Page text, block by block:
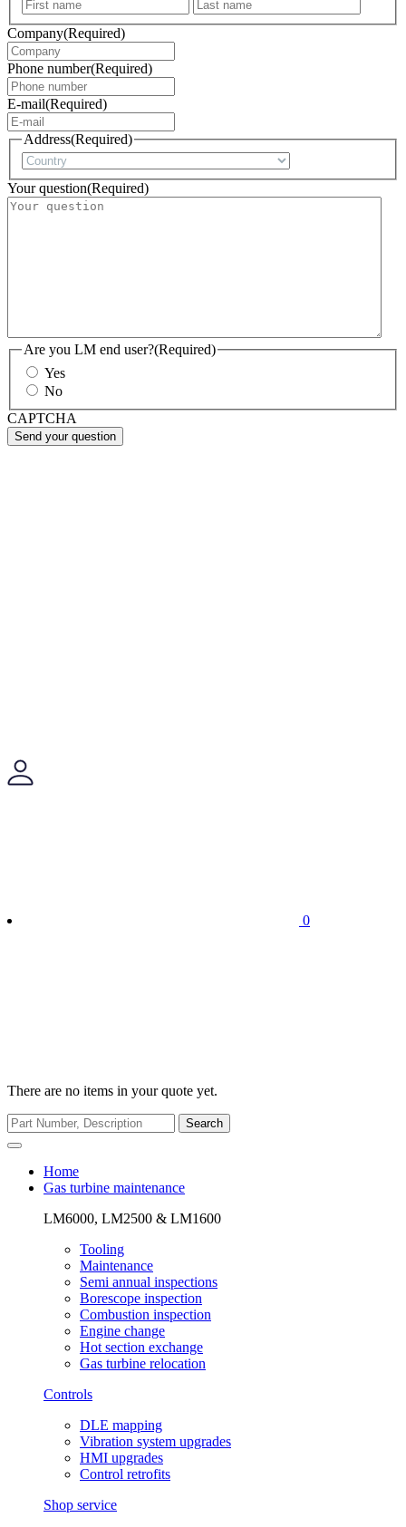
Company(Required)
Phone number(Required)
E-mail(Required)
Address(Required)
Your question(Required)
Are you LM end user?(Required)
Yes
No
CAPTCHA
0
There are no items in your quote yet.
Search
Home
Gas turbine maintenance
LM6000, LM2500 & LM1600
Tooling
Maintenance
Semi annual inspections
Borescope inspection
Combustion inspection
Engine change
Hot section exchange
Gas turbine relocation
Controls
DLE mapping
Vibration system upgrades
HMI upgrades
Control retrofits
Shop service